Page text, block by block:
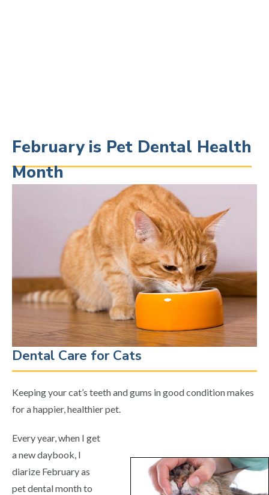
February is Pet Dental Health
Month
Dental Care for Cats
Keeping your cat’s teeth and gums in good condition makes
for a happier, healthier pet.
Every year, when I get
a new daybook, I
diarize February as
pet dental month to